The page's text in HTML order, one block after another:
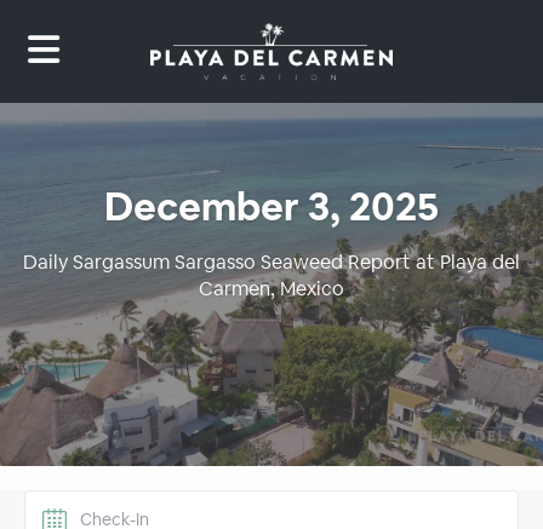
December 3, 2025
Daily Sargassum Sargasso Seaweed Report at Playa del
Carmen, Mexico